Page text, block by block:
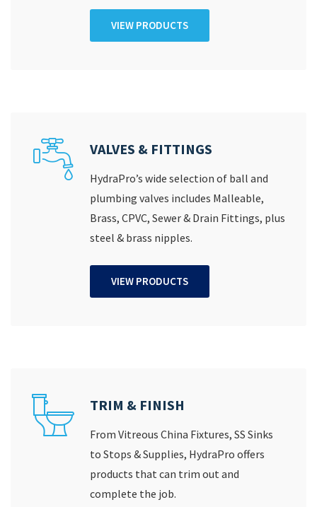
VIEW PRODUCTS
VALVES & FITTINGS
HydraPro’s wide selection of ball and
plumbing valves includes Malleable,
Brass, CPVC, Sewer & Drain Fittings, plus
steel & brass nipples.
VIEW PRODUCTS
TRIM & FINISH
From Vitreous China Fixtures, SS Sinks
to Stops & Supplies, HydraPro offers
products that can trim out and
complete the job.